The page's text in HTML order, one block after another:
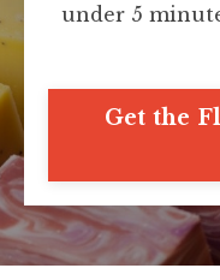
under 5
Get the